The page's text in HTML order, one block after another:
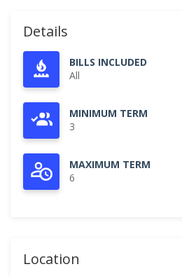
Details
BILLS INCLUDED
All
MINIMUM TERM
3
MAXIMUM TERM
6
Location